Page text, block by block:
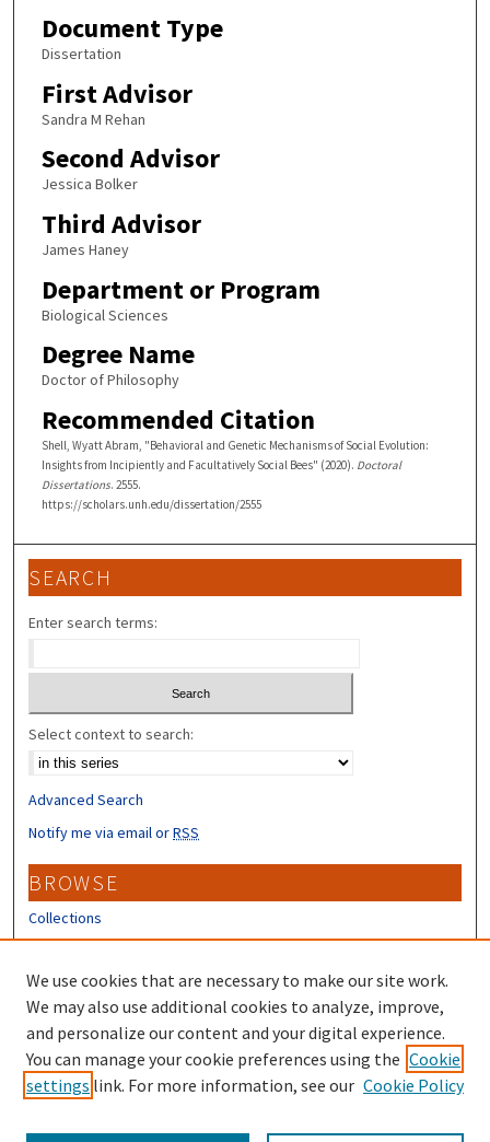
Document Type
Dissertation
First Advisor
Sandra M Rehan
Second Advisor
Jessica Bolker
Third Advisor
James Haney
Department or Program
Biological Sciences
Degree Name
Doctor of Philosophy
Recommended Citation
Shell, Wyatt Abram, "Behavioral and Genetic Mechanisms of Social Evolution:
Insights from Incipiently and Facultatively Social Bees" (2020). Doctoral
Dissertations. 2555.
https://scholars.unh.edu/dissertation/2555
SEARCH
Enter search terms:
Select context to search:
Advanced Search
Notify me via email orRSS
BROWSE
Collections
Disciplines
Authors
CONTRIBUTORS
Author FAQ
Submit Research
We use cookies that are necessary to make our site work.
We may also use additional cookies to analyze, improve,
and personalize our content and your digital experience.
You can manage your cookie preferences using the Cookie
settings link. For more information, see our Cookie Policy